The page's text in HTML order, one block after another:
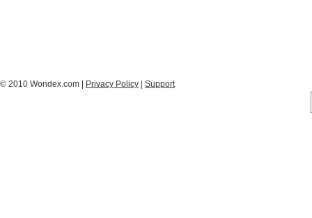
© 2010 Wondex.com | Privacy Policy Support